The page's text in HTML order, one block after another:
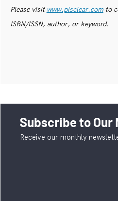
Please visit www.plsclear.comto
ISBN/ISSN, author, or keyword.
Subscribe to
Receive our monthly